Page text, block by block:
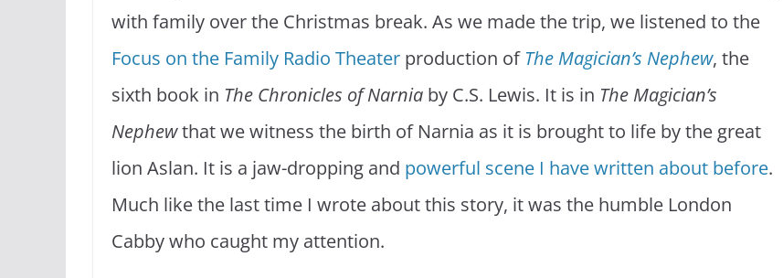
with family over the Christmas break. As we made the trip, we listened to the
Focus on the Family Radio Theater production of The Magician’s Nephew, the
sixth book in The Chronicles of Narnia by C.S. Lewis. It is in The Magician’s
Nephewthat we witness the birth of Narnia as it is brought to life by the great
lion Aslan. It is a jaw-dropping and powerful scene I have written about before.
Much like the last time I wrote about this story, it was the humble London
Cabby who caught my attention.